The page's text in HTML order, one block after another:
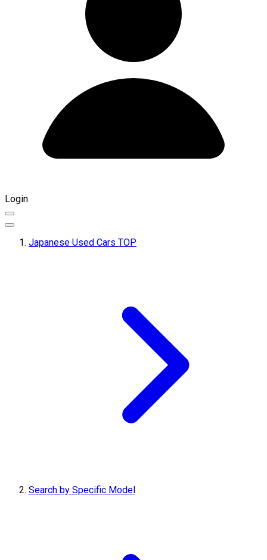
Login
Japanese Used Cars TOP
Search by Specific Model